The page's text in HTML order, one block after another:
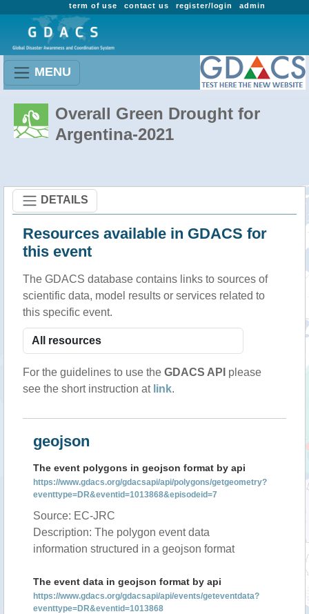
admin
register/login
contact us
term of use
MENU
Overall Green Drought for
Argentina-2021
DETAILS
Resources available in GDACS for
this event
The GDACS database contains links to sources of
scientific data, model results or services related to
this specific event.
For the guidelines to use the GDACS API please
see the short instruction at link.
geojson
The event polygons in geojson format by api
https://www.gdacs.org/gdacsapi/api/polygons/getgeometry?
eventtype=DR&eventid=1013868&episodeid=7
Source: EC-JRC
Description: The polygon event data
information structured in a geojson format
The event data in geojson format by api
https://www.gdacs.org/gdacsapi/api/events/geteventdata?
eventtype=DR&eventid=1013868